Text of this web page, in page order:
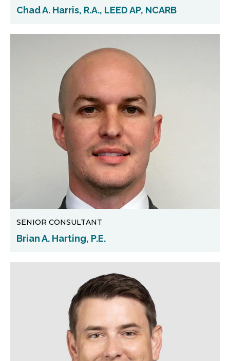
Chad A. Harris, R.A., LEED AP, NCARB
SENIOR CONSULTANT
Brian A. Harting, P.E.